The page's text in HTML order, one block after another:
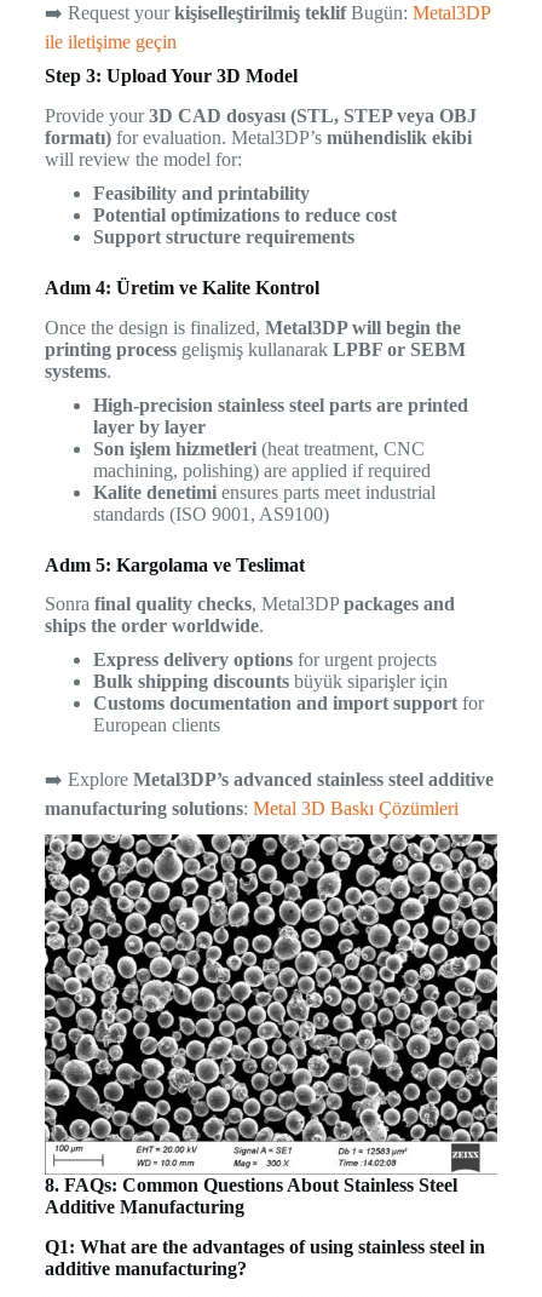
➡️ Request yourkişiselleştirilmiş teklifBugün: Metal3DP
ile iletişime geçin
Step 3: Upload Your 3D Model
Provide your3D CAD dosyası (STL, STEP veya OBJ
formatı)for evaluation. Metal3DP’s mühendislik ekibi
will review the model for:
Feasibility and printability
Potential optimizations to reduce cost
Support structure requirements
Adım 4: Üretim ve Kalite Kontrol
Once the design is finalized, Metal3DP will begin the
printing processgelişmiş kullanarak LPBF or SEBM
systems.
High-precision stainless steel parts are printed
layer by layer
Son işlem hizmetleri(heat treatment, CNC
machining, polishing) are applied if required
Kalite denetimiensures parts meet industrial
standards (ISO 9001, AS9100)
Adım 5: Kargolama ve Teslimat
Sonra final quality checks, Metal3DPpackages and
ships the order worldwide.
Express delivery optionsfor urgent projects
Bulk shipping discountsbüyük siparişler için
Customs documentation and import supportfor
European clients
➡️ Explore Metal3DP’s advanced stainless steel additive
manufacturing solutions: Metal 3D Baskı Çözümleri
8. FAQs: Common Questions About Stainless Steel
Additive Manufacturing
Q1: What are the advantages of using stainless steel in
additive manufacturing?